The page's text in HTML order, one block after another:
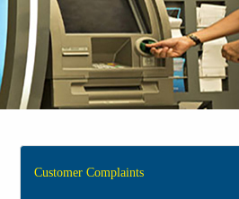
Customer Complaints